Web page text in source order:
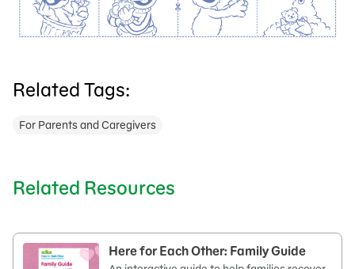
Related Tags:
For Parents and Caregivers
Related Resources
Here for Each Other: Family Guide